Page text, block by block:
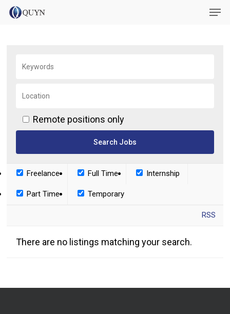
Skip
Remote positions only
Freelance Full Time Internship
Part Time Temporary
RSS
There are no listings matching your search.